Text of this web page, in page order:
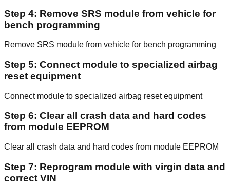
Step 4: Remove SRS module from vehicle for
bench programming
Remove SRS module from vehicle for bench programming
Step 5: Connect module to specialized airbag
reset equipment
Connect module to specialized airbag reset equipment
Step 6: Clear all crash data and hard codes
from module EEPROM
Clear all crash data and hard codes from module EEPROM
Step 7: Reprogram module with virgin data and
correct VIN